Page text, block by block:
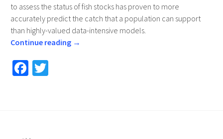
to assess the status of fish stocks has proven to more
accurately predict the catch that a population can support
than highly-valued data-intensive models.
Continue reading →
Fa T